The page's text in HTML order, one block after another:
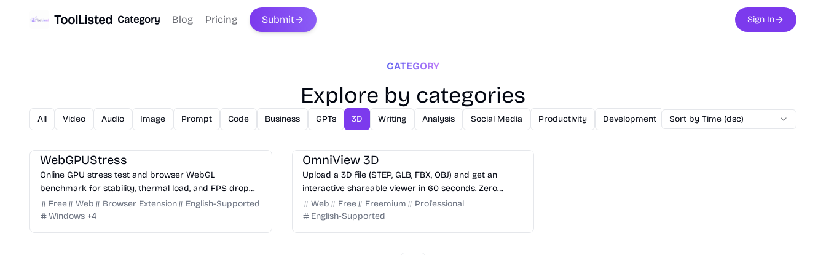
ToolListed Category Blog Pricing Submit Sign In
CATEGORY
Explore by categories
All Video Audio Image Prompt Code Business GPTs 3D Writing Analysis Social Media Productivity Development Design Office Chatbot
Sort by Time (dsc)
WebGPUStress
Online GPU stress test and browser WebGL
benchmark for stability, thermal load, and FPS drop
checks.
Free Web Browser Extension
English-Supported
Windows +4
OmniView 3D
Upload a 3D file (STEP, GLB, FBX, OBJ) and get an
interactive shareable viewer in 60 seconds. Zero
installation, zero training. Free.
Web Free Freemium
Professional
English-Supported